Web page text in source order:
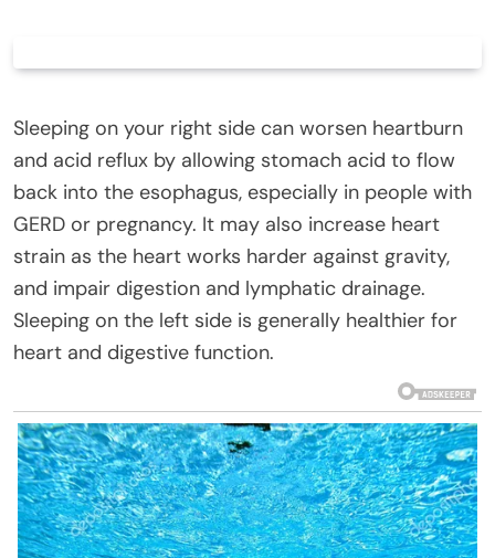
Sleeping on your right side can worsen heartburn
and acid reflux by allowing stomach acid to flow
back into the esophagus, especially in people with
GERD or pregnancy. It may also increase heart
strain as the heart works harder against gravity,
and impair digestion and lymphatic drainage.
Sleeping on the left side is generally healthier for
heart and digestive function.